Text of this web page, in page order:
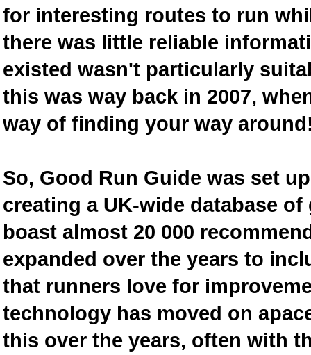
for interesting routes to run
there was little reliable
existed wasn't particularly
this was way back in 2007,
way of finding your way
So, Good Run Guide was set
creating a UK-wide database
boast almost 20 000
expanded over the years to
that runners love for
technology has moved on
this over the years, often with